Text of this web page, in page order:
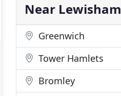
Near Lewisham
Greenwich
Tower Hamlets
Bromley